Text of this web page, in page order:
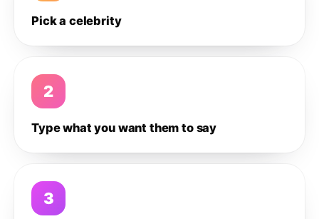
Pick a celebrity
2
Type what you want them to say
3